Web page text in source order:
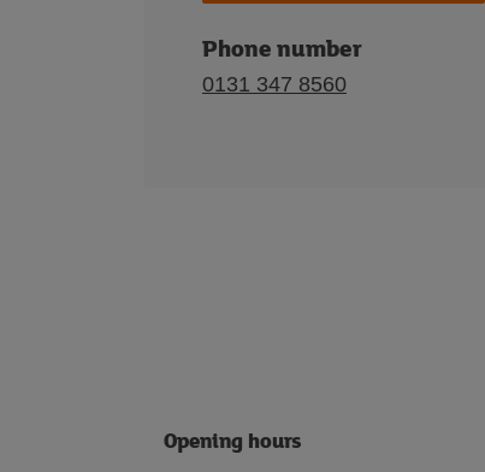
Phone number
0131 347 8560
Opening hours